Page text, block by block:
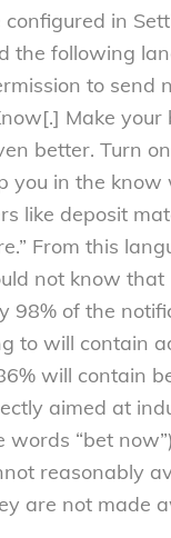
in
the following
to send
Make your
better. Turn
you in the know
like deposit
From this
not know that
98% of the
to will contain
will contain
aimed at
“bet
reasonably
are not made